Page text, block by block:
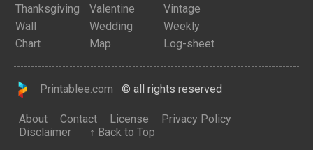
Thanksgiving
Valentine
Vintage
Wall
Wedding
Weekly
Chart
Map Log-sheet
Printablee.com © all rights reserved
About Contact License
Privacy Policy
Disclaimer
↑ Back to Top